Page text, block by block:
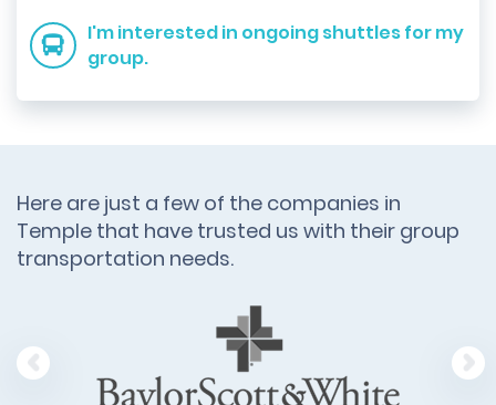
I'm interested in ongoing shuttles for my
group.
Here are just a few of the companies in
Temple that have trusted us with their group
transportation needs.